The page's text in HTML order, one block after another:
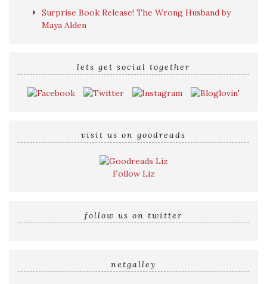
Surprise Book Release! The Wrong Husband by
Maya Alden
lets get social together
visit us on goodreads
Follow Liz
follow us on twitter
netgalley